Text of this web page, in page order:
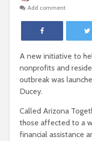
Add comment
A new initiative to
nonprofits and
outbreak was
Ducey.
Called Arizona
those affected to a
financial assistance